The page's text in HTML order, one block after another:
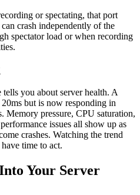
or spectating, that port
crash independently of the
spectator load or when recording
you about server health. A
but is now responding in
Memory pressure, CPU saturation,
issues all show up as
crashes. Watching the trend
time to act.
Your Server